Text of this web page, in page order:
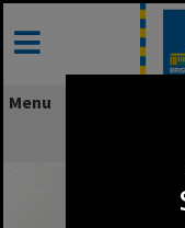
Skip
content
Menu